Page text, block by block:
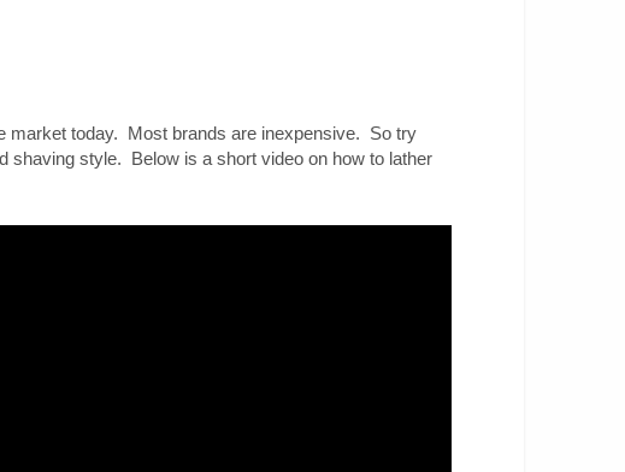
market today. Most brands are inexpensive. So try
shaving style. Below is a short video on how to lather